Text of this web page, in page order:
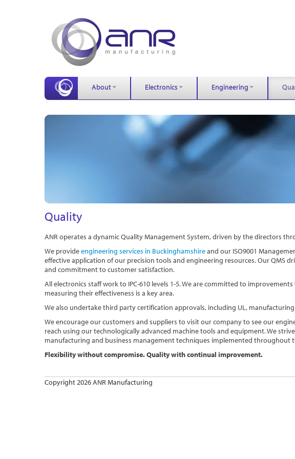
About Electronics Engineering
Quality
ANR operates a dynamic Quality Management System, driven by the directors
We provideengineering services in Buckinghamshireand our ISO9001
effective application of our precision tools and engineering resources. Our QMS
and commitment to customer satisfaction.
All electronics staff work to IPC-610 levels 1-5. We are committed to
measuring their effectiveness is a key area.
We also undertake third party certification approvals, including UL,
We encourage our customers and suppliers to visit our company to see our
reach using our technologically advanced machine tools and equipment. We
manufacturing and business management techniques implemented throughout
Flexibility without compromise. Quality with continual improvement.
Copyright 2026 ANR Manufacturing